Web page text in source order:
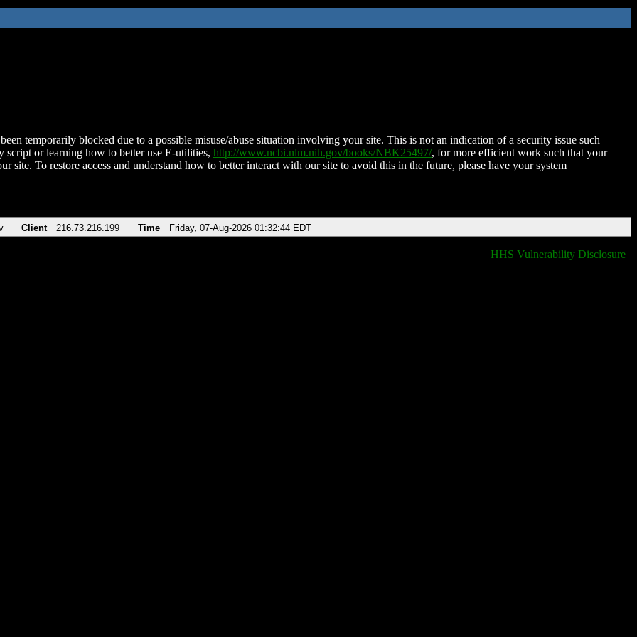
temporarily blocked due to a possible misuse/abuse situation involving your site. This is not an indication of a security issue such
script or learning how to better use E-utilities, http://www.ncbi.nlm.nih.gov/books/NBK25497/, for more efficient work such that your
site. To restore access and understand how to better interact with our site to avoid this in the future, please have your system
Client 216.73.216.199 Time Friday, 07-Aug-2026 01:32:44 EDT
HHS Vulnerability Disclosure